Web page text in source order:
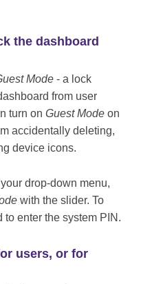
the dashboard
Mode - a lock
from user
turn on Guest Mode on
accidentally deleting,
device icons.
drop-down menu,
with the slider. To
to enter the system PIN.
users, or for